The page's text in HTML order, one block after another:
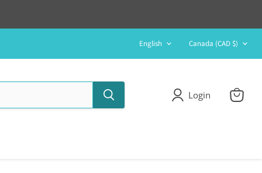
Language
English Country
Canada (CAD $)
Login